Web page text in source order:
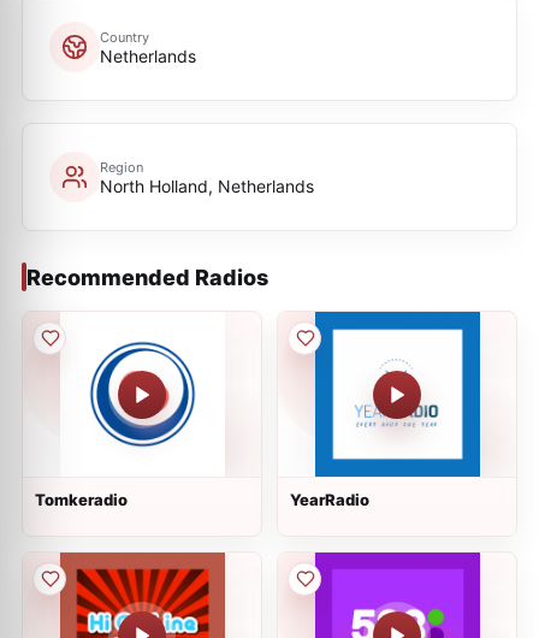
Country
Netherlands
Region
North Holland, Netherlands
Recommended Radios
Tomkeradio YearRadio